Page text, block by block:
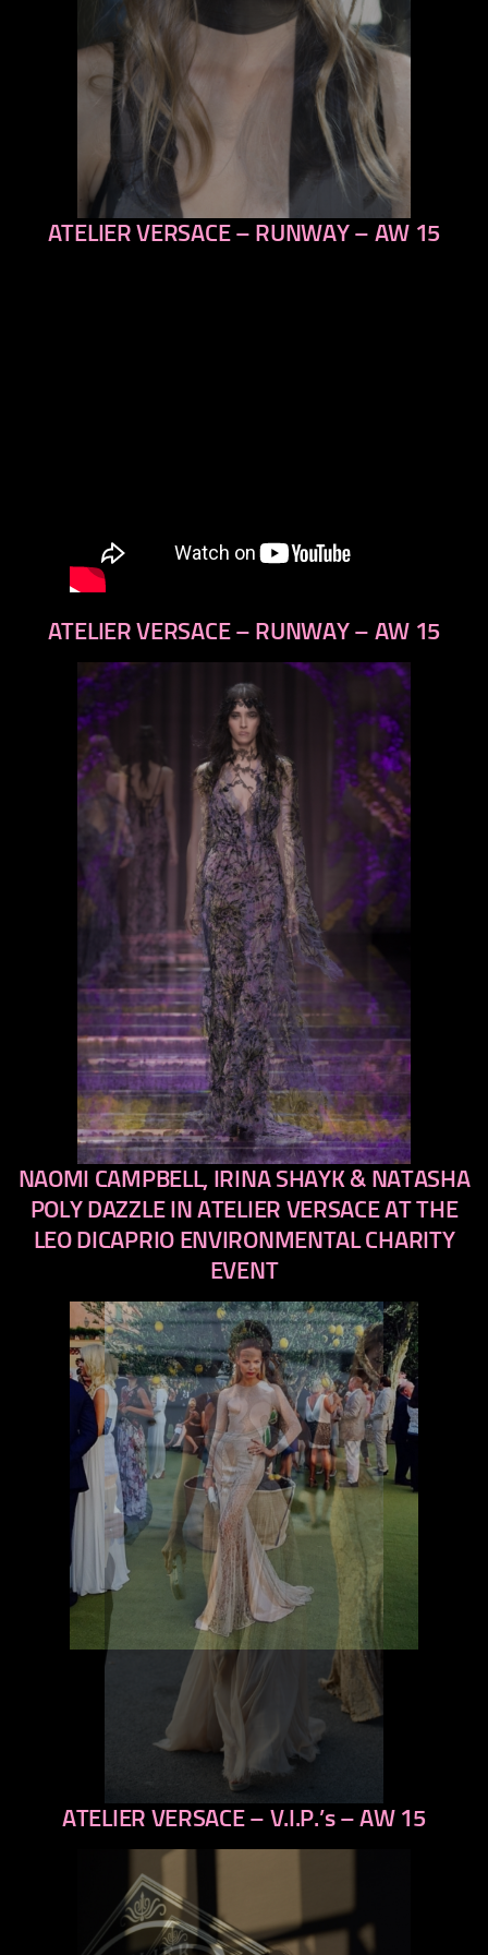
previous
ATELIER VERSACE – RUNWAY – AW 15
ATELIER VERSACE – RUNWAY – AW 15
previous
next
NAOMI CAMPBELL, IRINA SHAYK & NATASHA
POLY DAZZLE IN ATELIER VERSACE AT THE
LEO DICAPRIO ENVIRONMENTAL CHARITY
EVENT
previous
ATELIER VERSACE – V.I.P.’s – AW 15